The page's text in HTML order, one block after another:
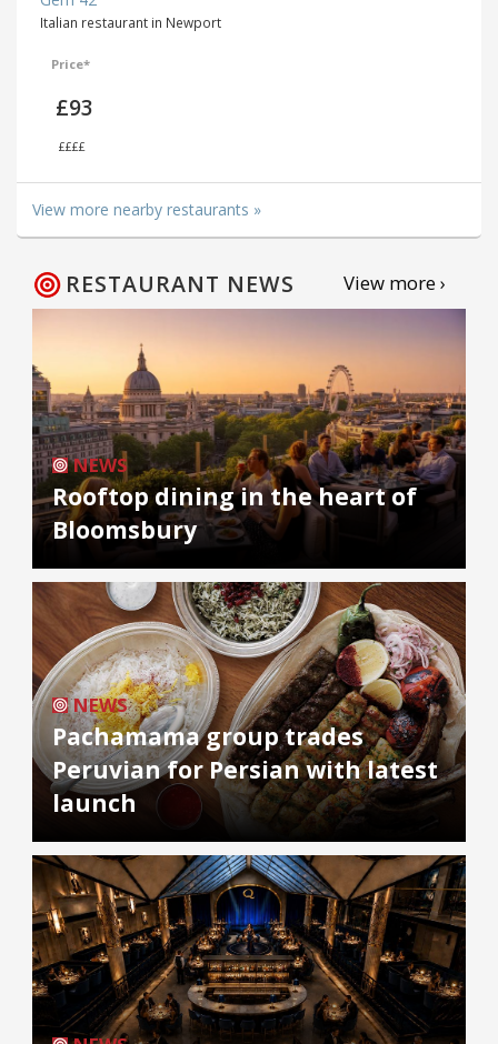
Italian restaurant in Newport
Price*
£93
££££
View more nearby restaurants »
RESTAURANT NEWS View more ›
NEWS
Rooftop dining in the heart of
Bloomsbury
NEWS
Pachamama group trades
Peruvian for Persian with latest
launch